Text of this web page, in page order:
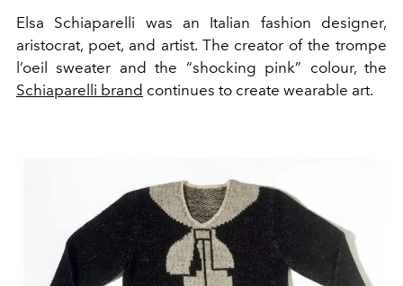
Elsa Schiaparelli was an Italian fashion designer,
aristocrat, poet, and artist. The creator of the trompe
l’oeil sweater and the “shocking pink” colour, the
Schiaparelli brand continues to create wearable art.